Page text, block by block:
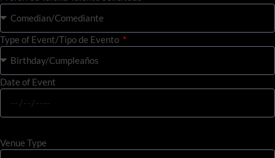
Type of Event/Tipo de Evento
Date of Event
Venue Type